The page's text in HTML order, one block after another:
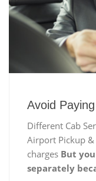
Avoid
Different Cab
Airport Pickup
charges But
separately